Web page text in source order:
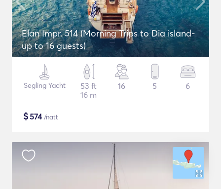
Elan Impr. 514 (Morning Trips to Dia island-
up to 16 guests)
Segling Yacht
53 ft
16 m
16 5 6
$574/natt